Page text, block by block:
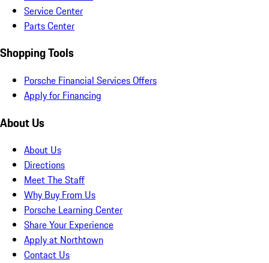
Service Center
Parts Center
Shopping Tools
Porsche Financial Services Offers
Apply for Financing
About Us
About Us
Directions
Meet The Staff
Why Buy From Us
Porsche Learning Center
Share Your Experience
Apply at Northtown
Contact Us